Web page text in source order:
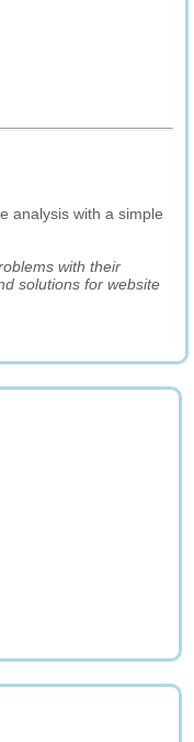
analysis with a simple
with their
solutions for website